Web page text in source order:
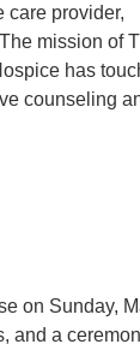
care provider,
mission of
has
counseling
on Sunday,
a